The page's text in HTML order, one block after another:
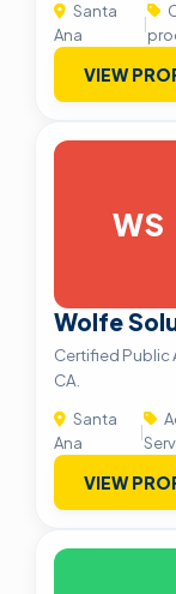
Santa
Ana
|
VIEW
WS
Wolfe
Certified Public
CA.
Santa
Ana
|
VIEW